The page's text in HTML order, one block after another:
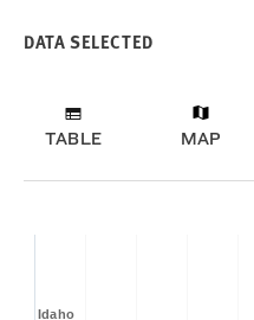
DATA SELECTED
TABLE MAP
Idaho